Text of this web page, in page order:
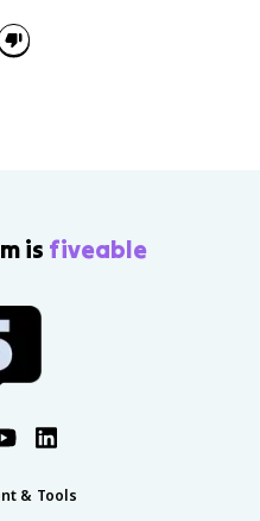
they are not applying
is fiveable
& Tools